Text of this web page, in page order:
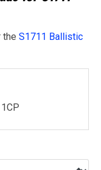
the S1711 Ballistic